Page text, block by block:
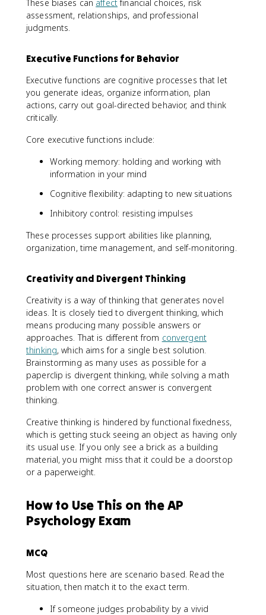
These biases can affectfinancial choices, risk
assessment, relationships, and professional
judgments.
Executive Functions for Behavior
Executive functions are cognitive processes that let
you generate ideas, organize information, plan
actions, carry out goal-directed behavior, and think
critically.
Core executive functions include:
Working memory: holding and working with
information in your mind
Cognitive flexibility: adapting to new situations
Inhibitory control: resisting impulses
These processes support abilities like planning,
organization, time management, and self-monitoring.
Creativity and Divergent Thinking
Creativity is a way of thinking that generates novel
ideas. It is closely tied to divergent thinking, which
means producing many possible answers or
approaches. That is different from convergent
thinking, which aims for a single best solution.
Brainstorming as many uses as possible for a
paperclip is divergent thinking, while solving a math
problem with one correct answer is convergent
thinking.
Creative thinking is hindered by functional fixedness,
which is getting stuck seeing an object as having only
its usual use. If you only see a brick as a building
material, you might miss that it could be a doorstop
or a paperweight.
How to Use This on the AP
Psychology Exam
MCQ
Most questions here are scenario based. Read the
situation, then match it to the exact term.
If someone judges probability by a vivid